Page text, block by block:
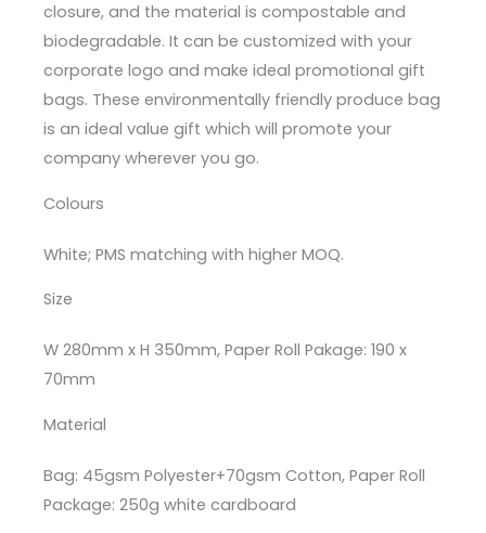
closure, and the material is compostable and
biodegradable. It can be customized with your
corporate logo and make ideal promotional gift
bags. These environmentally friendly produce bag
is an ideal value gift which will promote your
company wherever you go.
Colours
White; PMS matching with higher MOQ.
Size
W 280mm x H 350mm, Paper Roll Pakage: 190 x
70mm
Material
Bag: 45gsm Polyester+70gsm Cotton, Paper Roll
Package: 250g white cardboard